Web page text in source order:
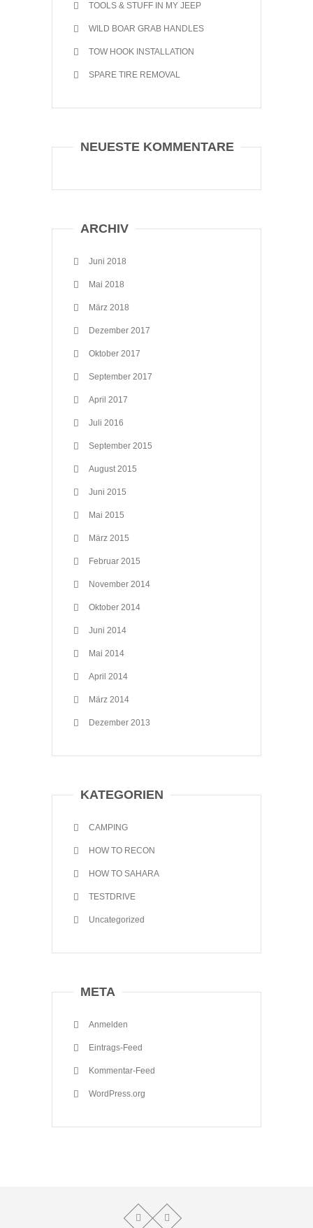
TOOLS & STUFF IN MY JEEP
WILD BOAR GRAB HANDLES
TOW HOOK INSTALLATION
SPARE TIRE REMOVAL
NEUESTE KOMMENTARE
ARCHIV
Juni 2018
Mai 2018
März 2018
Dezember 2017
Oktober 2017
September 2017
April 2017
Juli 2016
September 2015
August 2015
Juni 2015
Mai 2015
März 2015
Februar 2015
November 2014
Oktober 2014
Juni 2014
Mai 2014
April 2014
März 2014
Dezember 2013
KATEGORIEN
CAMPING
HOW TO RECON
HOW TO SAHARA
TESTDRIVE
Uncategorized
META
Anmelden
Eintrags-Feed
Kommentar-Feed
WordPress.org